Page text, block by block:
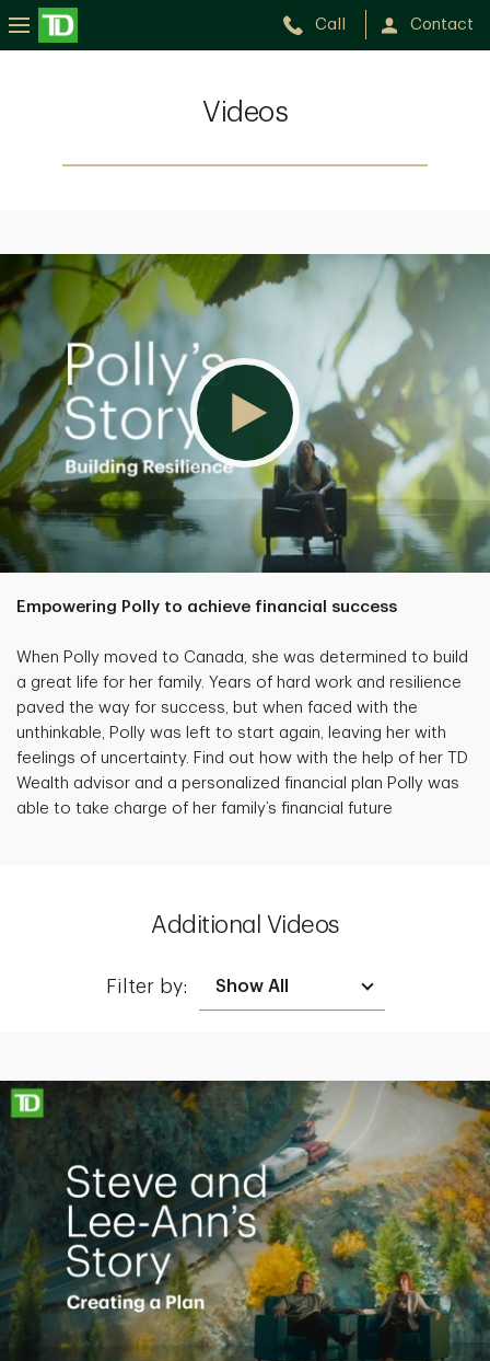
Call Contact
Videos
Empowering Polly to achieve financial success
When Polly moved to Canada, she was determined to build
a great life for her family. Years of hard work and resilience
paved the way for success, but when faced with the
unthinkable, Polly was left to start again, leaving her with
feelings of uncertainty. Find out how with the help of her TD
Wealth advisor and a personalized financial plan Polly was
able to take charge of her family’s financial future
Additional Videos
Filter by:
Making up for lost time with a sound retirement plan